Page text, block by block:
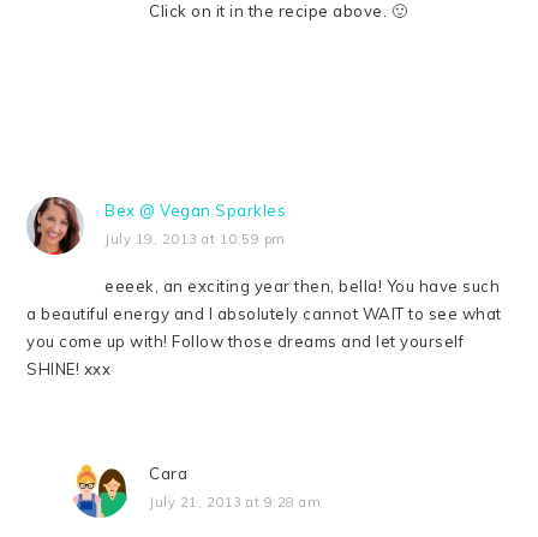
Click on it in the recipe above. 🙂
Bex @ Vegan Sparkles
July 19, 2013 at 10:59 pm
eeeek, an exciting year then, bella! You have such
a beautiful energy and I absolutely cannot WAIT to see what
you come up with! Follow those dreams and let yourself
SHINE! xxx
Cara
July 21, 2013 at 9:28 am